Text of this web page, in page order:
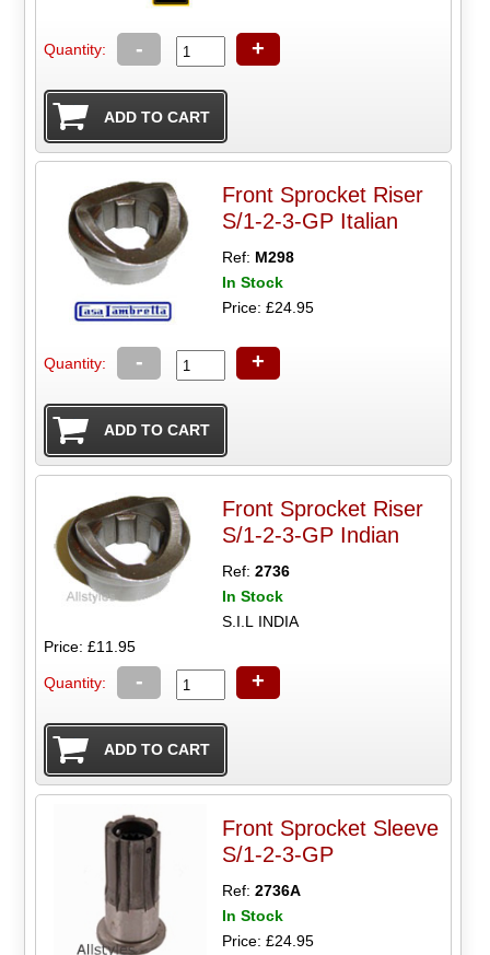
Quantity: - +
Front Sprocket Riser
S/1-2-3-GP Italian
Ref: M298
In Stock
Price: £24.95
Quantity: - +
Front Sprocket Riser
S/1-2-3-GP Indian
Ref:2736
In Stock
S.I.L INDIA
Price: £11.95
Quantity: - +
Front Sprocket Sleeve
S/1-2-3-GP
Ref:2736A
In Stock
Price: £24.95